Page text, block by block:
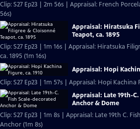
Clip: S27 Ep23 | 2m 56s | Appraisal: French
56s)
Appraisal: Hiratsuka
Teapot, ca. 1895
Clip: S27 Ep23 | 1m 16s | Appraisal: Hiratsuka
ca. 1895 (1m 16s)
Appraisal: Hopi
Clip: S27 Ep23 | 1m 57s | Appraisal: Hopi Kachina
Appraisal: Late 19th-
Anchor & Dome
Clip: S27 Ep23 | 1m 8s | Appraisal: Late 19th C.
Anchor (1m 8s)